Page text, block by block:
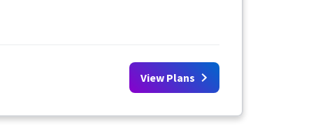
View Plans